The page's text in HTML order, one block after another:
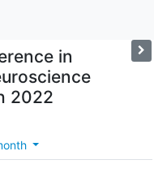
in
2022